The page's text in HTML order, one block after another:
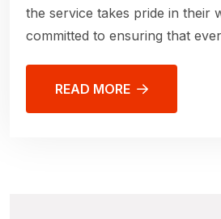
the service takes pride in their
committed to ensuring that
READ MORE